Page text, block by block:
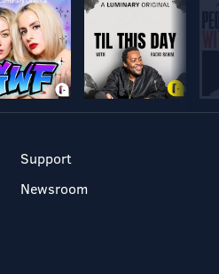
Support
Newsroom